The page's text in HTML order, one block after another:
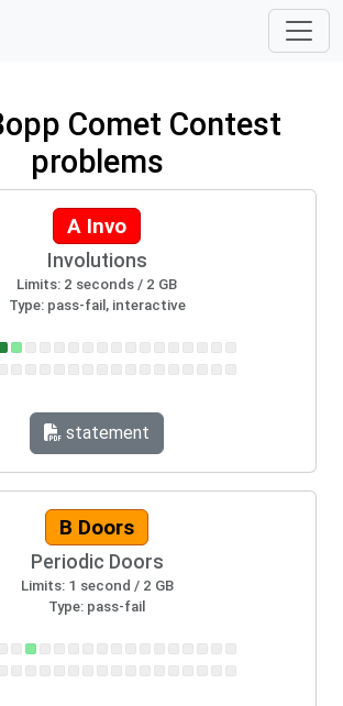
Comet Contest
problems
A Invo
Involutions
Limits: 2 seconds / 2 GB
Type: pass-fail, interactive
statement
B Doors
Periodic Doors
Limits: 1 second / 2 GB
Type: pass-fail